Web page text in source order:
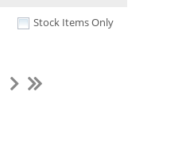
Stock Items Only